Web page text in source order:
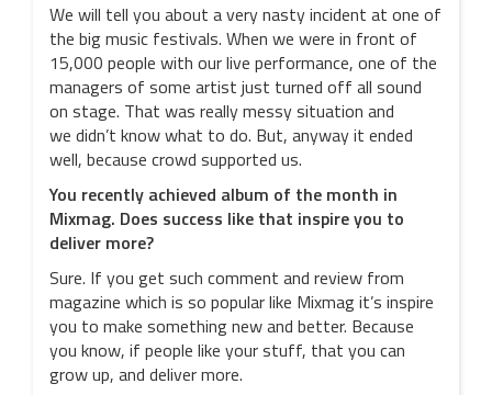
We will tell you about a very nasty incident at one of
the big music festivals. When we were in front of
15,000 people with our live performance, one of the
managers of some artist just turned off all sound
on stage. That was really messy situation and
we didn’t know what to do. But, anyway it ended
well, because crowd supported us.
You recently achieved album of the month in
Mixmag. Does success like that inspire you to
deliver more?
Sure. If you get such comment and review from
magazine which is so popular like Mixmag it’s inspire
you to make something new and better. Because
you know, if people like your stuff, that you can
grow up, and deliver more.